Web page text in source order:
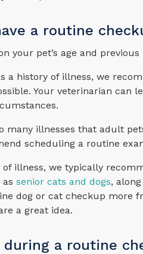
a routine
your pet’s age and previous
history of illness, we
Your veterinarian can
many illnesses that adult
scheduling a routine
illness, we typically
senior cats and dogs,
dog or cat checkup more
a great idea.
a routine